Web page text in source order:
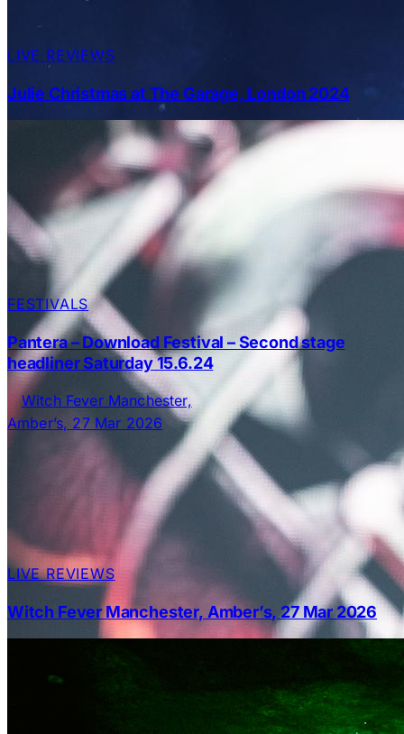
LIVE REVIEWS
Julie Christmas at The Garage, London 2024
FESTIVALS
Pantera – Download Festival – Second stage
headliner Saturday 15.6.24
LIVE REVIEWS
Witch Fever Manchester, Amber’s, 27 Mar 2026